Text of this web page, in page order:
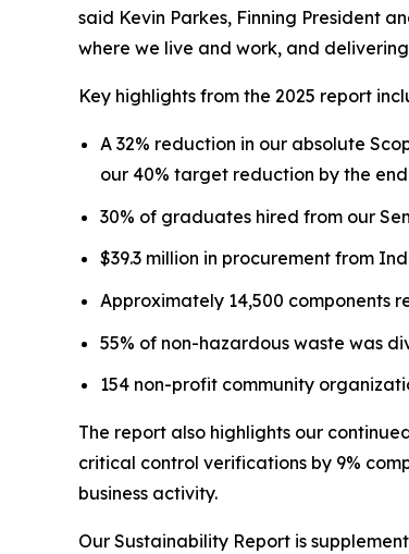
said Kevin Parkes, Finning President
where we live and work, and
Key highlights from the 2025 report
A 32% reduction in our absolute
our 40% target reduction by the end
30% of graduates hired from our
$39.3 million in procurement from
Approximately 14,500 components
55% of non-hazardous waste was
154 non-profit community
The report also highlights our
critical control verifications by 9%
business activity.
Our Sustainability Report is